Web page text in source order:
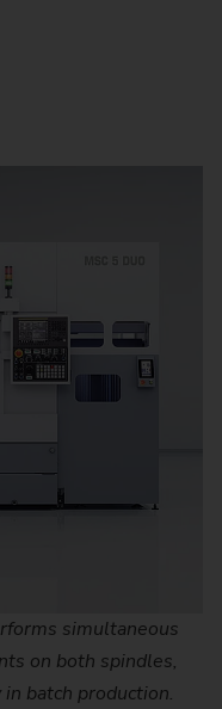
simultaneous
on both spindles,
batch production.